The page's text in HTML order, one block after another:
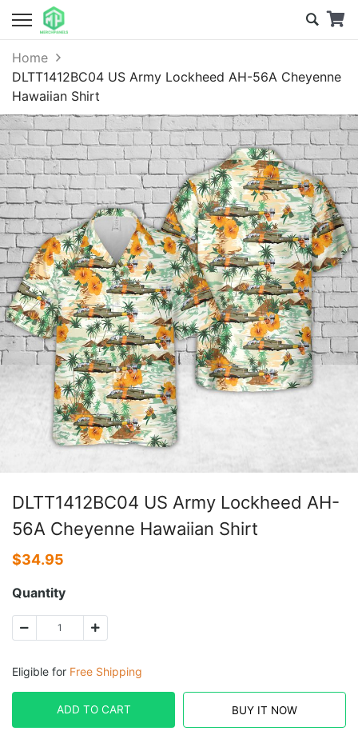
Home
DLTT1412BC04 US Army Lockheed AH-56A Cheyenne
Hawaiian Shirt
DLTT1412BC04 US Army Lockheed AH-
56A Cheyenne Hawaiian Shirt
$34.95
Quantity
Eligible for Free Shipping
ADD TO CART BUY IT NOW